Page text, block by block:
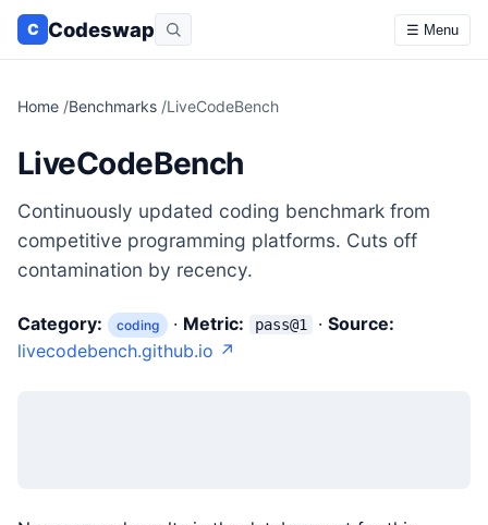
C Codeswap ☰ Menu
Home /Benchmarks /LiveCodeBench
LiveCodeBench
Continuously updated coding benchmark from
competitive programming platforms. Cuts off
contamination by recency.
Category: coding · Metric: pass@1 ·Source:
livecodebench.github.io ↗